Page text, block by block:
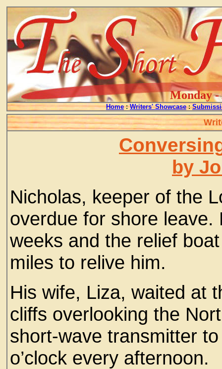
Monday -
Home : Writers' Showcase :
by
Nicholas, keeper of the
overdue for shore
weeks and the relief
miles to relive him.
His wife, Liza, waited at
cliffs overlooking the
short-wave transmitter
o’clock every afternoon.